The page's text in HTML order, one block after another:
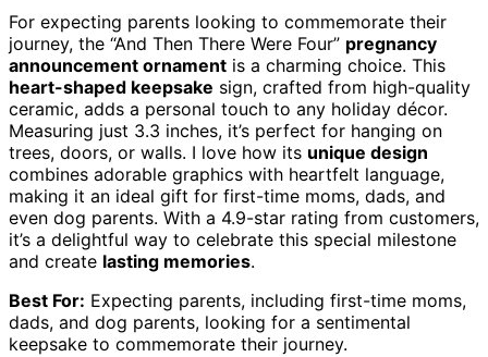
For expecting parents looking to commemorate their
journey, the “And Then There Were Four” pregnancy
announcement ornament is a charming choice. This
heart-shaped keepsake sign, crafted from high-quality
ceramic, adds a personal touch to any holiday décor.
Measuring just 3.3 inches, it’s perfect for hanging on
trees, doors, or walls. I love how its unique design
combines adorable graphics with heartfelt language,
making it an ideal gift for first-time moms, dads, and
even dog parents. With a 4.9-star rating from customers,
it’s a delightful way to celebrate this special milestone
and create lasting memories.
Best For: Expecting parents, including first-time moms,
dads, and dog parents, looking for a sentimental
keepsake to commemorate their journey.